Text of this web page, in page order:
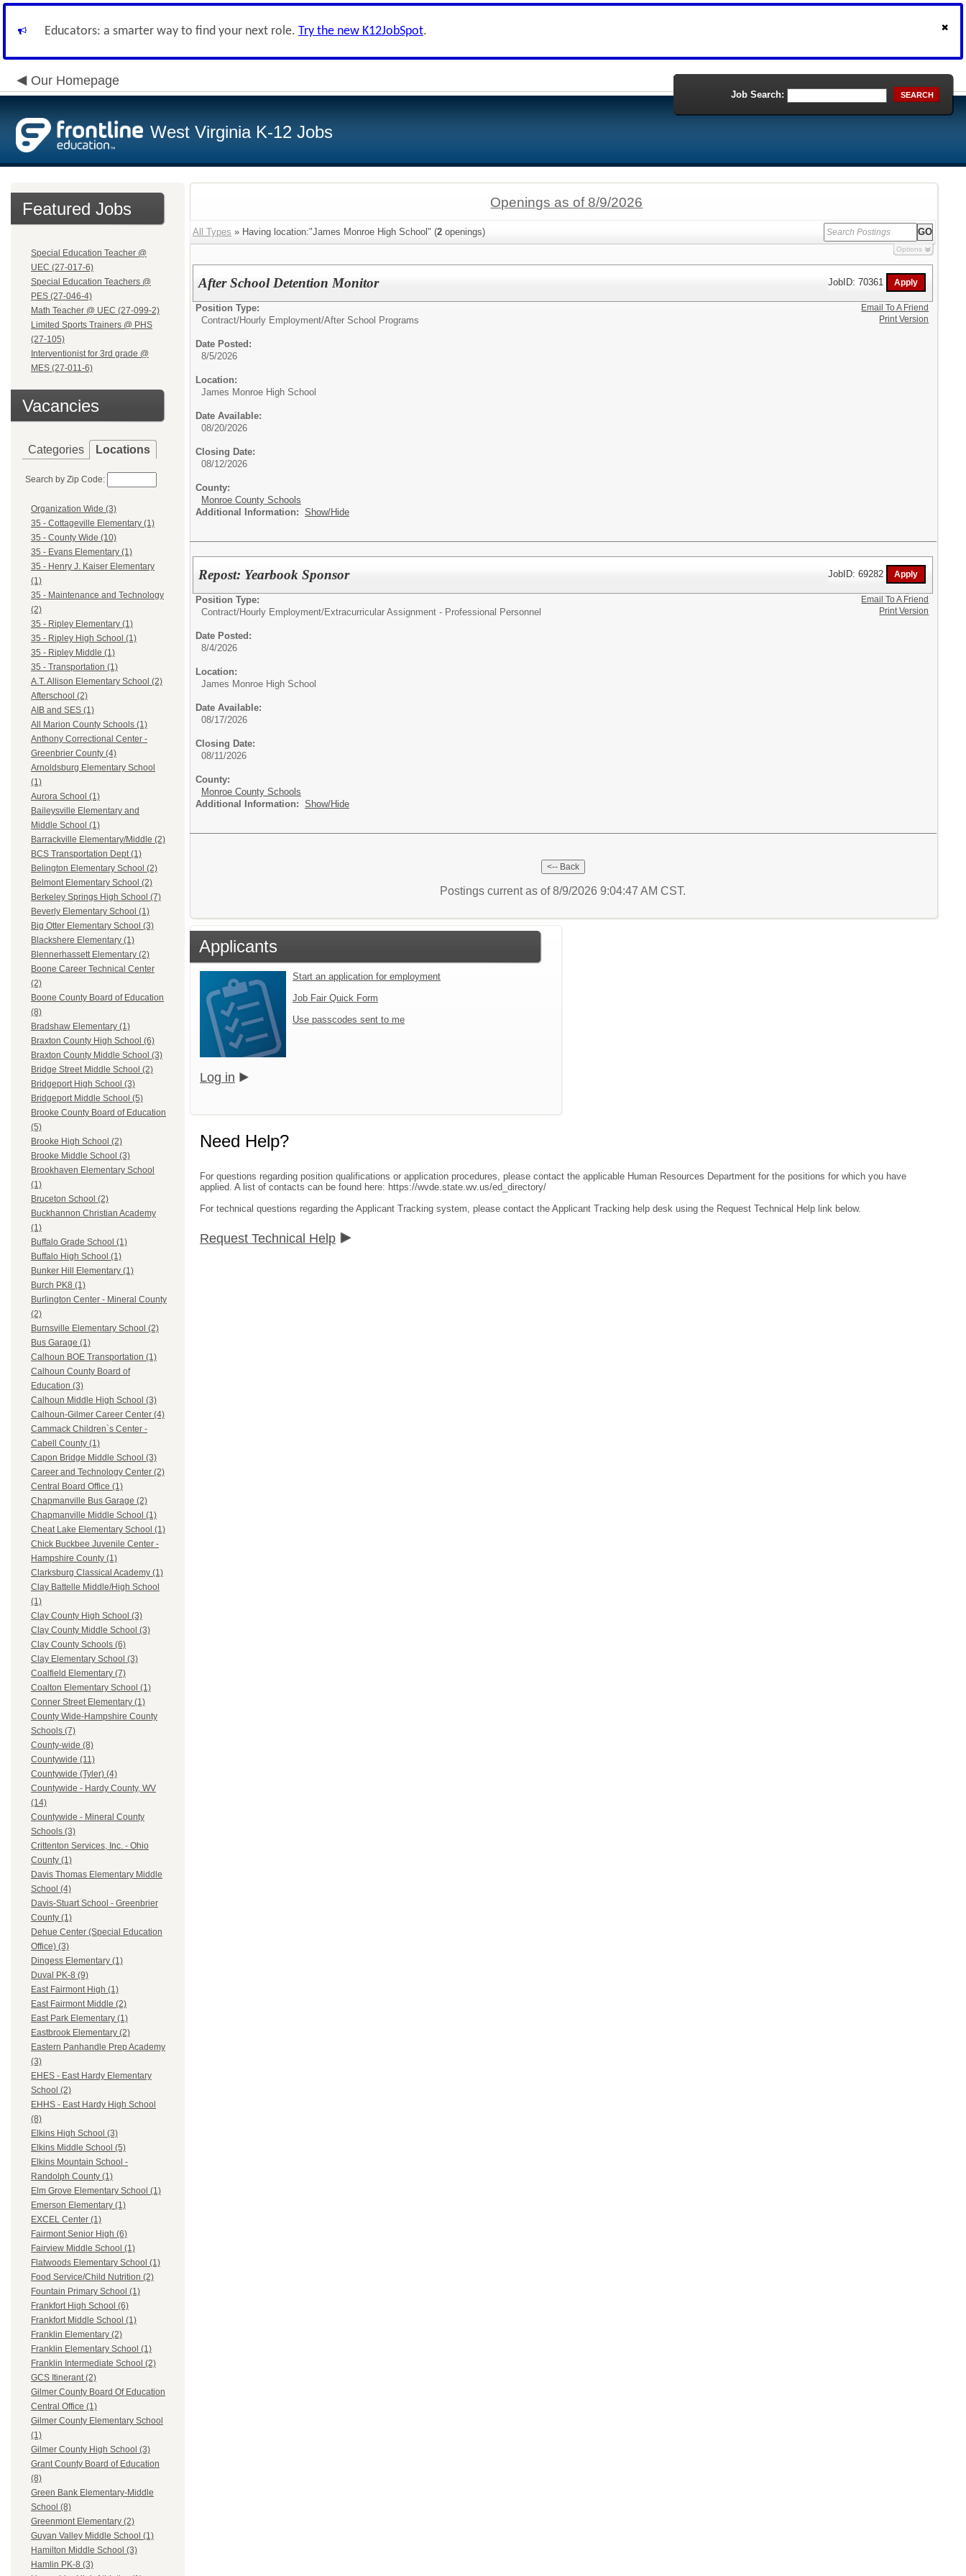
Educators: a smarter way to find your next role. Try the new K12JobSpot.
Our Homepage
West Virginia K-12 Jobs
Job Search: SEARCH
Featured Jobs
Special Education Teacher @
UEC (27-017-6)
Special Education Teachers @
PES (27-046-4)
Math Teacher @ UEC (27-099-2)
Limited Sports Trainers @ PHS
(27-105)
Interventionist for 3rd grade @
MES (27-011-6)
Vacancies
Categories Locations
Search by Zip Code:
Organization Wide (3)
35 - Cottageville Elementary (1)
35 - County Wide (10)
35 - Evans Elementary (1)
35 - Henry J. Kaiser Elementary
(1)
35 - Maintenance and Technology
(2)
35 - Ripley Elementary (1)
35 - Ripley High School (1)
35 - Ripley Middle (1)
35 - Transportation (1)
A.T. Allison Elementary School (2)
Afterschool (2)
AIB and SES (1)
All Marion County Schools (1)
Anthony Correctional Center -
Greenbrier County (4)
Arnoldsburg Elementary School
(1)
Aurora School (1)
Baileysville Elementary and
Middle School (1)
Barrackville Elementary/Middle (2)
BCS Transportation Dept (1)
Belington Elementary School (2)
Belmont Elementary School (2)
Berkeley Springs High School (7)
Beverly Elementary School (1)
Big Otter Elementary School (3)
Blackshere Elementary (1)
Blennerhassett Elementary (2)
Boone Career Technical Center
(2)
Boone County Board of Education
(8)
Bradshaw Elementary (1)
Braxton County High School (6)
Braxton County Middle School (3)
Bridge Street Middle School (2)
Bridgeport High School (3)
Bridgeport Middle School (5)
Brooke County Board of Education
(5)
Brooke High School (2)
Brooke Middle School (3)
Brookhaven Elementary School
(1)
Bruceton School (2)
Buckhannon Christian Academy
(1)
Buffalo Grade School (1)
Buffalo High School (1)
Bunker Hill Elementary (1)
Burch PK8 (1)
Burlington Center - Mineral County
(2)
Burnsville Elementary School (2)
Bus Garage (1)
Calhoun BOE Transportation (1)
Calhoun County Board of
Education (3)
Calhoun Middle High School (3)
Calhoun-Gilmer Career Center (4)
Cammack Children`s Center -
Cabell County (1)
Capon Bridge Middle School (3)
Career and Technology Center (2)
Central Board Office (1)
Chapmanville Bus Garage (2)
Chapmanville Middle School (1)
Cheat Lake Elementary School (1)
Chick Buckbee Juvenile Center -
Hampshire County (1)
Clarksburg Classical Academy (1)
Clay Battelle Middle/High School
(1)
Clay County High School (3)
Clay County Middle School (3)
Clay County Schools (6)
Clay Elementary School (3)
Coalfield Elementary (7)
Coalton Elementary School (1)
Conner Street Elementary (1)
County Wide-Hampshire County
Schools (7)
County-wide (8)
Countywide (11)
Countywide (Tyler) (4)
Countywide - Hardy County, WV
(14)
Countywide - Mineral County
Schools (3)
Crittenton Services, Inc. - Ohio
County (1)
Davis Thomas Elementary Middle
School (4)
Davis-Stuart School - Greenbrier
County (1)
Dehue Center (Special Education
Office) (3)
Dingess Elementary (1)
Duval PK-8 (9)
East Fairmont High (1)
East Fairmont Middle (2)
East Park Elementary (1)
Eastbrook Elementary (2)
Eastern Panhandle Prep Academy
(3)
EHES - East Hardy Elementary
School (2)
EHHS - East Hardy High School
(8)
Elkins High School (3)
Elkins Middle School (5)
Elkins Mountain School -
Randolph County (1)
Elm Grove Elementary School (1)
Emerson Elementary (1)
EXCEL Center (1)
Fairmont Senior High (6)
Fairview Middle School (1)
Flatwoods Elementary School (1)
Food Service/Child Nutrition (2)
Fountain Primary School (1)
Frankfort High School (6)
Frankfort Middle School (1)
Franklin Elementary (2)
Franklin Elementary School (1)
Franklin Intermediate School (2)
GCS Itinerant (2)
Gilmer County Board Of Education
Central Office (1)
Gilmer County Elementary School
(1)
Gilmer County High School (3)
Grant County Board of Education
(8)
Green Bank Elementary-Middle
School (8)
Greenmont Elementary (2)
Guyan Valley Middle School (1)
Hamilton Middle School (3)
Hamlin PK-8 (3)
Openings as of 8/9/2026
All Types » Having location:"James Monroe High School" (2 openings)
Options
After School Detention Monitor JobID: 70361
Position Type:
Contract/Hourly Employment/After School Programs
Date Posted:
8/5/2026
Location:
James Monroe High School
Date Available:
08/20/2026
Closing Date:
08/12/2026
County:
Monroe County Schools
Additional Information: Show/Hide
Email To A Friend
Print Version
Repost: Yearbook Sponsor JobID: 69282
Position Type:
Contract/Hourly Employment/Extracurricular Assignment - Professional Personnel
Date Posted:
8/4/2026
Location:
James Monroe High School
Date Available:
08/17/2026
Closing Date:
08/11/2026
County:
Monroe County Schools
Additional Information: Show/Hide
Email To A Friend
Print Version
Postings current as of 8/9/2026 9:04:47 AM CST.
Applicants
Start an application for employment
Job Fair Quick Form
Use passcodes sent to me
Log in
Need Help?
For questions regarding position qualifications or application procedures, please contact the applicable Human Resources Department for the positions for which you have
applied. A list of contacts can be found here: https://wvde.state.wv.us/ed_directory/
For technical questions regarding the Applicant Tracking system, please contact the Applicant Tracking help desk using the Request Technical Help link below.
Request Technical Help